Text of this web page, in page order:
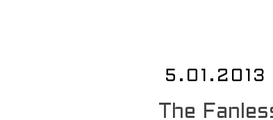
5.01.2013
The